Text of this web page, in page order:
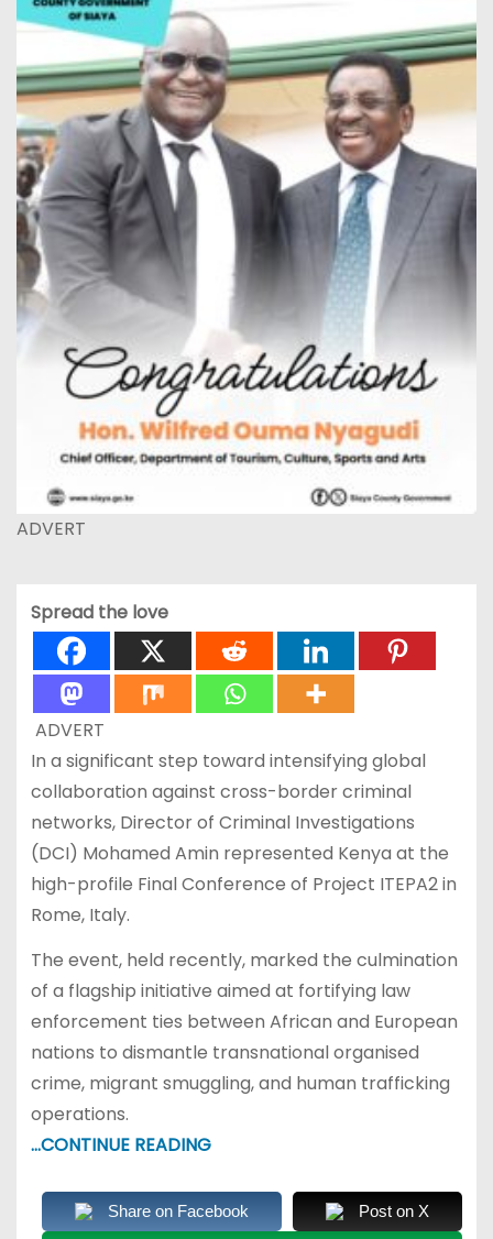
ADVERT
Spread the love
ADVERT
In a significant step toward intensifying global
collaboration against cross-border criminal
networks, Director of Criminal Investigations
(DCI) Mohamed Amin represented Kenya at the
high-profile Final Conference of Project ITEPA2 in
Rome, Italy.
The event, held recently, marked the culmination
of a flagship initiative aimed at fortifying law
enforcement ties between African and European
nations to dismantle transnational organised
crime, migrant smuggling, and human trafficking
operations.
…CONTINUE READING
Share on Facebook Post on X